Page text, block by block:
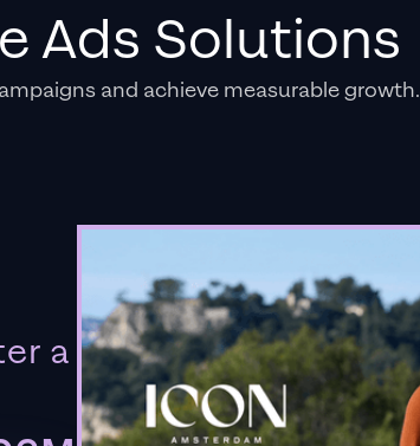
Ads Solutions
and achieve measurable growth.
a